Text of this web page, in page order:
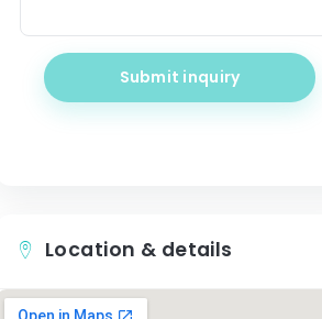
Submit inquiry
Location & details